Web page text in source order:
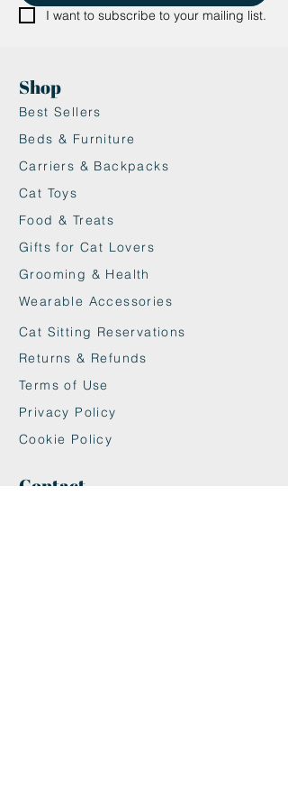
scratch to their heart’s content.
•Reversible, replaceable scratching
•Made from 100% recycled paper,
making it an eco-friendly choice.
•Modern design with a cat-head
silhouette adds a stylish touch to
I want to subscribe to your mailing list.
Shop
Best Sellers
Beds & Furniture
Carriers & Backpacks
Cat Toys
Food & Treats
Gifts for Cat Lovers
Grooming & Health
Wearable Accessories
Returns & Refunds
Cat Sitting Reservations
Terms of Use
Privacy Policy
Cookie Policy
Contact